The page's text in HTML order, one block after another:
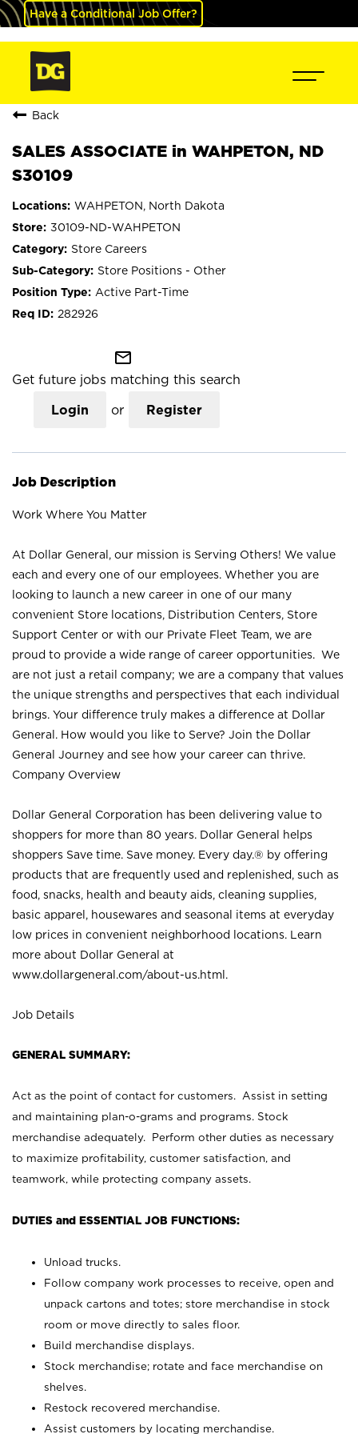
Have a Conditional Job Offer?
Back
SALES ASSOCIATE in WAHPETON, ND
S30109
WAHPETON, North Dakota
30109-ND-WAHPETON
Store Careers
Store Positions - Other
Active Part-Time
282926
mail_outline
Get future jobs matching this search
Login or Register
Job Description
Work Where You Matter
At Dollar General, our mission is Serving Others! We value
each and every one of our employees. Whether you are
looking to launch a new career in one of our many
convenient Store locations, Distribution Centers, Store
Support Center or with our Private Fleet Team, we are
proud to provide a wide range of career opportunities. We
are not just a retail company; we are a company that values
the unique strengths and perspectives that each individual
brings. Your difference truly makes a difference at Dollar
General. How would you like to Serve? Join the Dollar
General Journey and see how your career can thrive.
Company Overview
Dollar General Corporation has been delivering value to
shoppers for more than 80 years. Dollar General helps
shoppers Save time. Save money. Every day.® by offering
products that are frequently used and replenished, such as
food, snacks, health and beauty aids, cleaning supplies,
basic apparel, housewares and seasonal items at everyday
low prices in convenient neighborhood locations. Learn
more about Dollar General at
www.dollargeneral.com/about-us.html .
Job Details
GENERAL SUMMARY:
Act as the point of contact for customers. Assist in setting
and maintaining plan-o-grams and programs. Stock
merchandise adequately. Perform other duties as necessary
to maximize profitability, customer satisfaction, and
teamwork, while protecting company assets.
DUTIES and ESSENTIAL JOB FUNCTIONS:
Unload trucks.
Follow company work processes to receive, open and
unpack cartons and totes; store merchandise in stock
room or move directly to sales floor.
Build merchandise displays.
Stock merchandise; rotate and face merchandise on
shelves.
Restock recovered merchandise.
Assist customers by locating merchandise.